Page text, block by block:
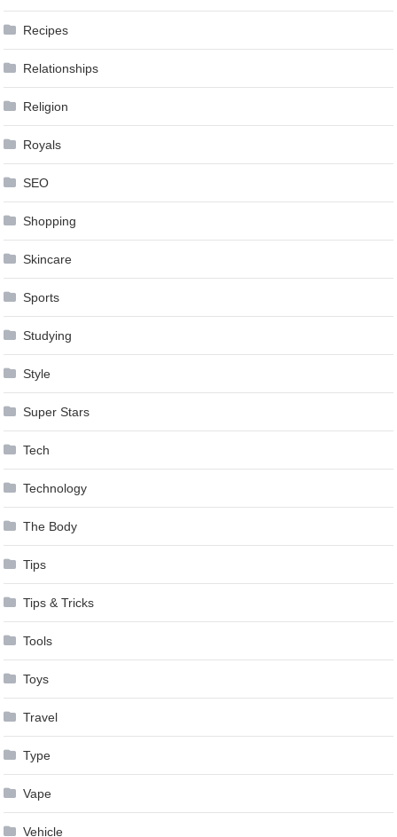
Recipes
Relationships
Religion
Royals
SEO
Shopping
Skincare
Sports
Studying
Style
Super Stars
Tech
Technology
The Body
Tips
Tips & Tricks
Tools
Toys
Travel
Type
Vape
Vehicle